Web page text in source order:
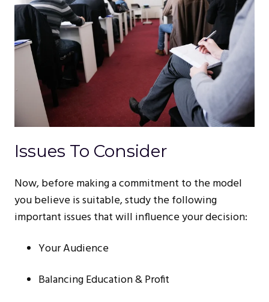
Issues To Consider
Now, before making a commitment to the model
you believe is suitable, study the following
important issues that will influence your decision:
Your Audience
Balancing Education & Profit